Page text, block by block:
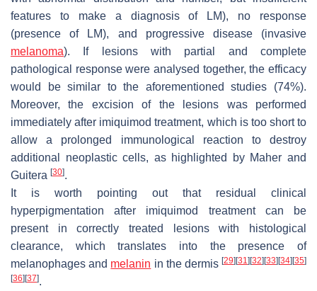
features to make a diagnosis of LM), no response
(presence of LM), and progressive disease (invasive
melanoma). If lesions with partial and complete
pathological response were analysed together, the efficacy
would be similar to the aforementioned studies (74%).
Moreover, the excision of the lesions was performed
immediately after imiquimod treatment, which is too short to
allow a prolonged immunological reaction to destroy
additional neoplastic cells, as highlighted by Maher and
Guitera [30].
It is worth pointing out that residual clinical
hyperpigmentation after imiquimod treatment can be
present in correctly treated lesions with histological
clearance, which translates into the presence of
melanophages and melanin in the dermis[29] [31] [32] [33] [34] [35]
[36] [37].